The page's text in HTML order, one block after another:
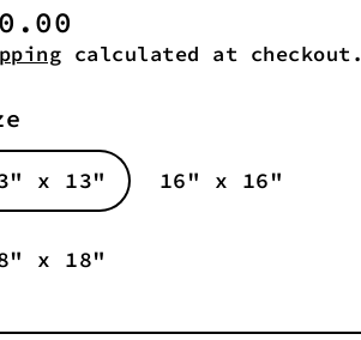
calculated at checkout.
x 13" 16" x 16"
x 18"